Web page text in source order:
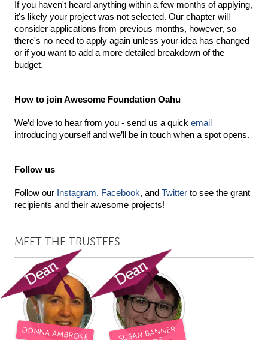
Baltimore, MD
Boston, MA
Burlingame-San Mateo, CA
Cass Clay
Chicago, IL
Cleveland, OH
Detroit, MI
Gloucester, MA
Hamilton-Wenham, MA
Ipswich, MA
Key West, FL
New York City, NY
Oahu, HI
Orlando, FL
Pittsburgh, PA
Portland, OR
Poughkeepsie, NY
Rhode Island
Rockport, MA
San Antonio, TX
San Francisco, CA
San Jose, CA
Santa Cruz, CA
Seattle, WA
If you haven't heard anything within a few months of applying,
it's likely your project was not selected. Our chapter will
consider applications from previous months, however, so
there's no need to apply again unless your idea has changed
or if you want to add a more detailed breakdown of the
budget.
How to join Awesome Foundation Oahu
We’d love to hear from you - send us a quick email
introducing yourself and we’ll be in touch when a spot opens.
Follow us
Follow our Instagram, Facebook, and Twitter to see the grant
recipients and their awesome projects!
MEET THE TRUSTEES
DONNA AMBROSE SUSAN BANNER